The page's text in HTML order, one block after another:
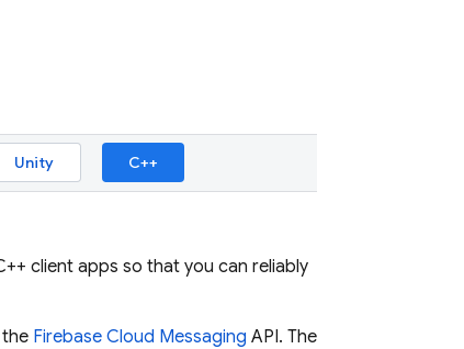
Unity C++
client apps so that you can reliably
Firebase Cloud Messaging API. The